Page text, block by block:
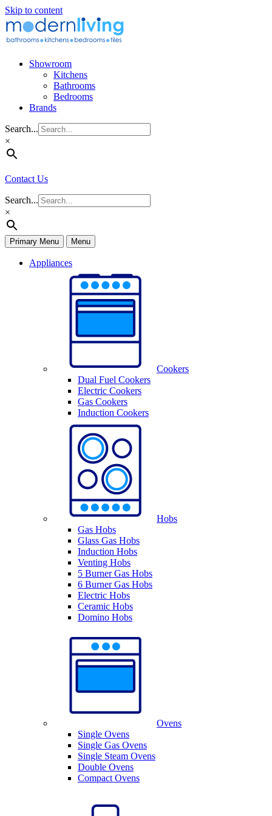
Skip to content
Showroom
Kitchens
Bathrooms
Bedrooms
Brands
Search...
×
Contact Us
Search...
×
Primary Menu Menu
Appliances
Cookers
Dual Fuel Cookers
Electric Cookers
Gas Cookers
Induction Cookers
Hobs
Gas Hobs
Glass Gas Hobs
Induction Hobs
Venting Hobs
5 Burner Gas Hobs
6 Burner Gas Hobs
Electric Hobs
Ceramic Hobs
Domino Hobs
Ovens
Single Ovens
Single Gas Ovens
Single Steam Ovens
Double Ovens
Compact Ovens